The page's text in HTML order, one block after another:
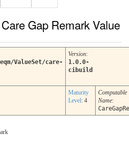
Gap Remark Value
ValueSet/care-
Version:
1.0.0-
cibuild
Maturity
Level: 4
Computable
Name: